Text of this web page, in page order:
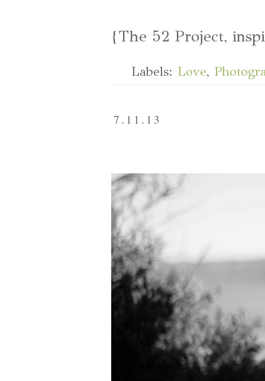
{The 52 Project,
Labels: Love,
7.11.13